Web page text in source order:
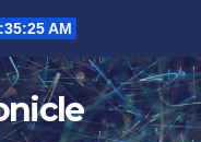
AM